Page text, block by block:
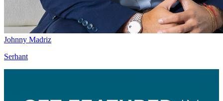
Johnny Madriz
Serhant